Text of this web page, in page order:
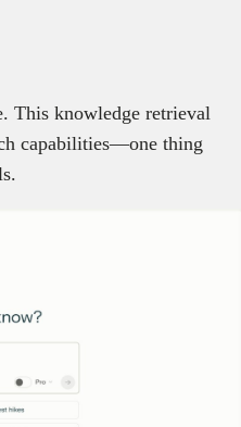
This knowledge retrieval
capabilities—one thing